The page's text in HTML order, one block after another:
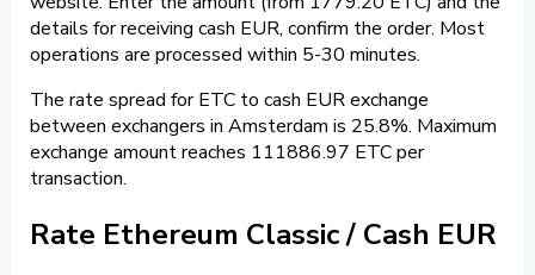
details for receiving cash EUR, confirm the order. Most
operations are processed within 5-30 minutes.
The rate spread for ETC to cash EUR exchange
between exchangers in Amsterdam is 25.8%. Maximum
exchange amount reaches 111886.97 ETC per
transaction.
Rate Ethereum Classic / Cash EUR